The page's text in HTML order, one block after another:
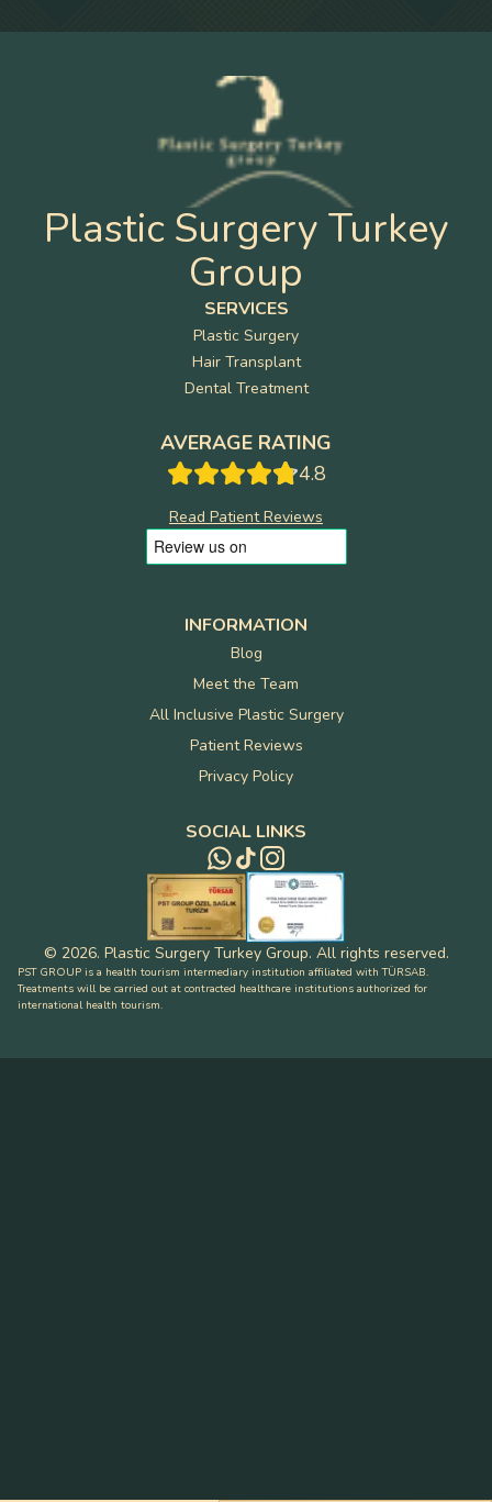
Plastic Surgery Turkey
Group
SERVICES
Plastic Surgery
Hair Transplant
Dental Treatment
AVERAGE RATING
4.8
Read Patient Reviews
INFORMATION
Blog
Meet the Team
All Inclusive Plastic Surgery
Patient Reviews
Privacy Policy
SOCIAL LINKS
© 2026. Plastic Surgery Turkey Group. All rights reserved.
PST GROUP is a health tourism intermediary institution affiliated with TÜRSAB.
Treatments will be carried out at contracted healthcare institutions authorized for
international health tourism.